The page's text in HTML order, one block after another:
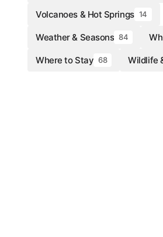
Volcanoes & Hot Springs 14
Weather & Seasons 84
Where to Stay 68 Wildlife